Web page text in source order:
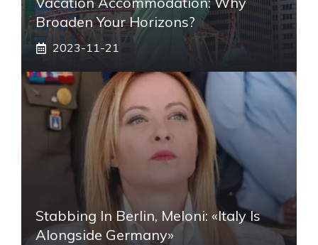
Broaden Your Horizons?
2023-11-21
Stabbing In Berlin, Meloni: «Italy Is
Alongside Germany»